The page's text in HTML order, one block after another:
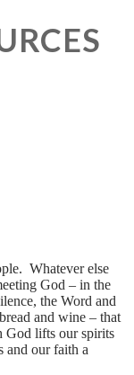
Whatever else
God – in the
the Word and
and wine – that
God lifts our spirits
and our faith a